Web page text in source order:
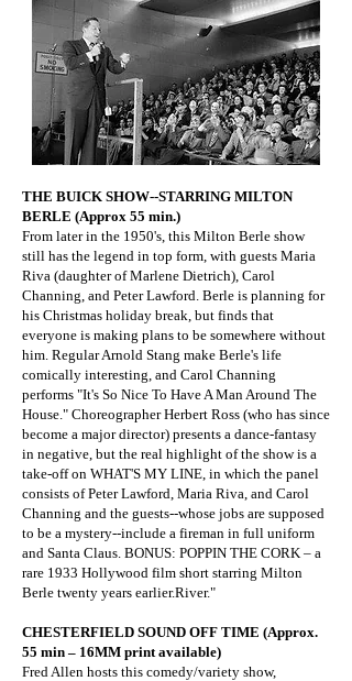
​THE BUICK SHOW--STARRING MILTON
BERLE (Approx 55 min.)
From later in the 1950's, this Milton Berle show
still has the legend in top form, with guests Maria
Riva (daughter of Marlene Dietrich), Carol
Channing, and Peter Lawford. Berle is planning for
his Christmas holiday break, but finds that
everyone is making plans to be somewhere without
him. Regular Arnold Stang make Berle's life
comically interesting, and Carol Channing
performs "It's So Nice To Have A Man Around The
House." Choreographer Herbert Ross (who has since
become a major director) presents a dance-fantasy
in negative, but the real highlight of the show is a
take-off on WHAT'S MY LINE, in which the panel
consists of Peter Lawford, Maria Riva, and Carol
Channing and the guests--whose jobs are supposed
to be a mystery--include a fireman in full uniform
and Santa Claus. BONUS: POPPIN THE CORK – a
rare 1933 Hollywood film short starring Milton
Berle twenty years earlier.River."
CHESTERFIELD SOUND OFF TIME (Approx.
55 min – 16MM print available)
Fred Allen hosts this comedy/variety show,